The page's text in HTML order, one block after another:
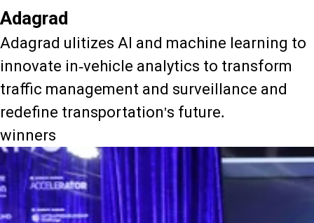
Adagrad
Adagrad ulitizes AI and machine learning to
innovate in-vehicle analytics to transform
traffic management and surveillance and
redefine transportation's future.
winners